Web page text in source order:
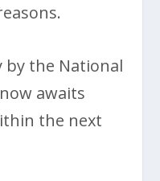
the National
awaits
the next